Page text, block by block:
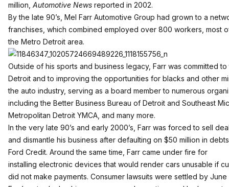
million, Automotive News reported in 2002.
By the late 90’s, Mel Farr Automotive Group had grown to a
franchises, which combined employed over 800 workers, most
the Metro Detroit area.
Outside of his sports and business legacy, Farr was committed
Detroit and to improving the opportunities for blacks and other
the auto industry, serving as a board member to numerous
including the Better Business Bureau of Detroit and Southeast
Metropolitan Detroit YMCA, and many more.
In the very late 90’s and early 2000’s, Farr was forced to sell
and dismantle his business after defaulting on $50 million in
Ford Credit. Around the same time, Farr came under fire for
installing electronic devices that would render cars unusable if
did not make payments. Consumer lawsuits were settled by